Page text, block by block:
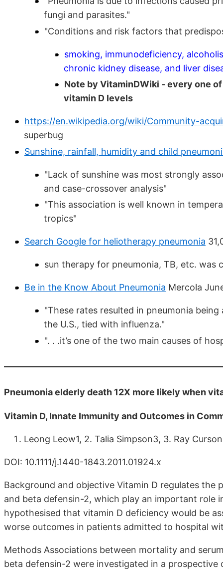
fungi and parasites."
"Conditions and risk factors that
smoking, immunodeficiency,
chronic kidney disease, and liver
Note by VitaminDWiki - every one
vitamin D levels
https://en.wikipedia.org/wiki/Community-
superbug
Sunshine, rainfall, humidity and child
"Lack of sunshine was most strongly
and case-crossover analysis"
"This association is well known in
tropics"
Search Google for heliotherapy pneumonia
sun therapy for pneumonia, TB, etc.
Be in the Know About Pneumonia Mercola
"These rates resulted in pneumonia
the U.S., tied with influenza."
". . .it’s one of the two main causes of
Pneumonia elderly death 12X more likely when
Vitamin D, Innate Immunity and Outcomes in
Leong Leow1, 2. Talia Simpson3, 3. Ray
DOI: 10.1111/j.1440-1843.2011.01924.x
Background and objective Vitamin D regulates
and beta defensin-2, which play an important role
hypothesised that vitamin D deficiency would be
worse outcomes in patients admitted to hospital
Methods Associations between mortality and
beta defensin-2 were investigated in a